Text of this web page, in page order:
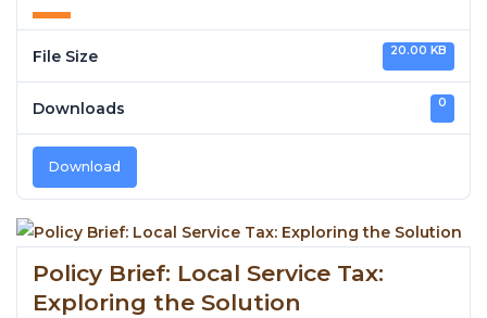
File Size 20.00 KB
Downloads 0
Download
Policy Brief: Local Service Tax:
Exploring the Solution